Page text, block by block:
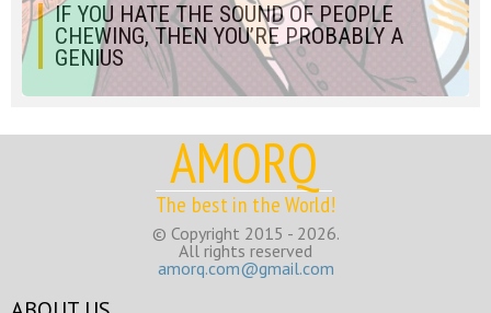
IF YOU HATE THE SOUND OF PEOPLE
CHEWING, THEN YOU’RE PROBABLY A
GENIUS
AMORQ
The best in the World!
© Copyright 2015 - 2026.
All rights reserved
amorq.com@gmail.com